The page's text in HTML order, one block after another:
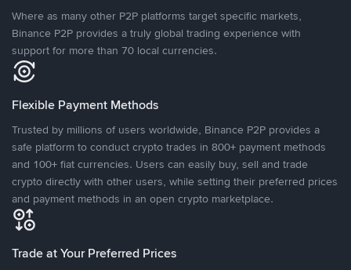
Where as many other P2P platforms target specific markets,
Binance P2P provides a truly global trading experience with
support for more than 70 local currencies.
Flexible Payment Methods
Trusted by millions of users worldwide, Binance P2P provides a
safe platform to conduct crypto trades in 800+ payment methods
and 100+ fiat currencies. Users can easily buy, sell and trade
crypto directly with other users, while setting their preferred prices
and payment methods in an open crypto marketplace.
Trade at Your Preferred Prices